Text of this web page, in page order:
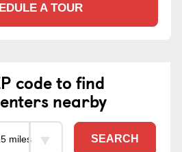
A TOUR
code to find
nearby
SEARCH